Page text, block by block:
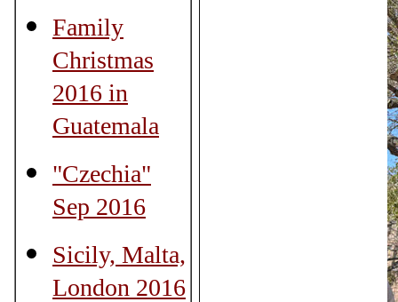
Family
Christmas
2016 in
Guatemala
"Czechia"
Sep 2016
Sicily, Malta,
London 2016